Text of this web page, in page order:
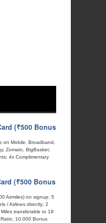
(₹500 Bonus
on Mobile, Broadband,
Zomato, BigBasket;
4x Complimentary
(₹500 Bonus
Airmiles) on signup; 5
/ Airlines directly; 2
transferable to 19
10,000 Bonus